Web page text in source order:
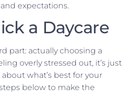
expectations.
a Daycare
part: actually choosing a
overly stressed out, it’s just
what’s best for your
below to make the